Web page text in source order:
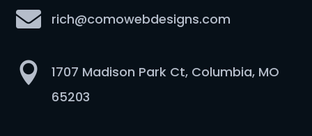
 rich@comowebdesigns.com

1707 Madison Park Ct, Columbia, MO
65203